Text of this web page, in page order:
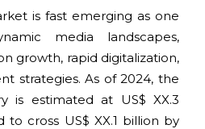
is fast emerging as one
media landscapes,
growth, rapid digitalization,
strategies. As of 2024, the
is estimated at US$ XX.3
cross US$ XX.1 billion by